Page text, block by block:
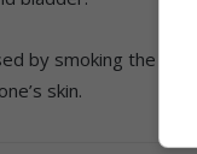
by smoking the
skin.